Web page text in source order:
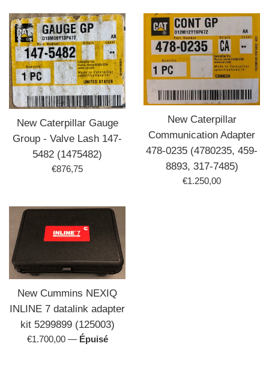
New Caterpillar Gauge
Group - Valve Lash 147-
5482 (1475482)
Prix
€876,75
New Caterpillar
Communication Adapter
478-0235 (4780235, 459-
8893, 317-7485)
Prix
€1.250,00
New Cummins NEXIQ
INLINE 7 datalink adapter
kit 5299899 (125003)
Prix
€1.700,00 — Épuisé